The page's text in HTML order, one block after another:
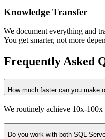
Knowledge Transfer
We document everything and
You get smarter, not more
Frequently Asked
How much faster can you make
We routinely achieve 10x-
Do you work with both SQL